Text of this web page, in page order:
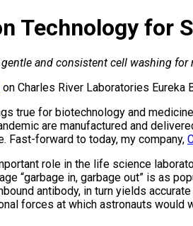
Technology for
and consistent cell washing for
on Charles River Laboratories
true for biotechnology and
are manufactured and
Fast-forward to today, my company,
role in the life science
“garbage in, garbage out” is as
antibody, in turn yields
forces at which astronauts would